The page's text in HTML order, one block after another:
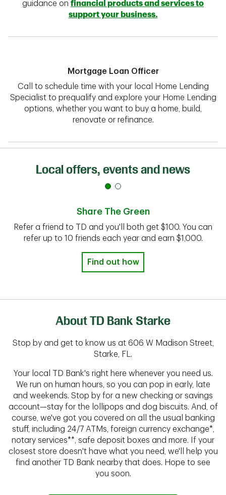
guidance on financial products and services to
support your business.
Mortgage Loan Officer
Call to schedule time with your local Home Lending
Specialist to prequalify and explore your Home Lending
options, whether you want to buy a home, build,
renovate or refinance.
Local offers, events and news
Share The Green
Refer a friend to TD and you'll both get $100. You can
refer up to 10 friends each year and earn $1,000.
Find out how
About TD Bank Starke
Stop by and get to know us at 606 W Madison Street,
Starke, FL.
Your local TD Bank's right here whenever you need us.
We run on human hours, so you can pop in early, late
and weekends. Stop by for a new checking or savings
account—stay for the lollipops and dog biscuits. And, of
course, we've got you covered on all the usual banking
stuff, including 24/7 ATMs, foreign currency exchange*,
notary services**, safe deposit boxes and more. If your
closest store doesn't have what you need, we'll help you
find another TD Bank nearby that does. Hope to see
you soon.